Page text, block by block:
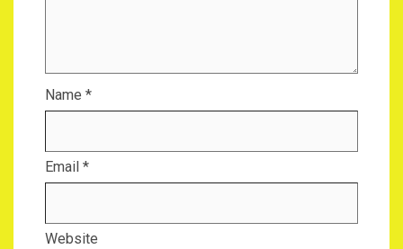
Name *
Email *
Website